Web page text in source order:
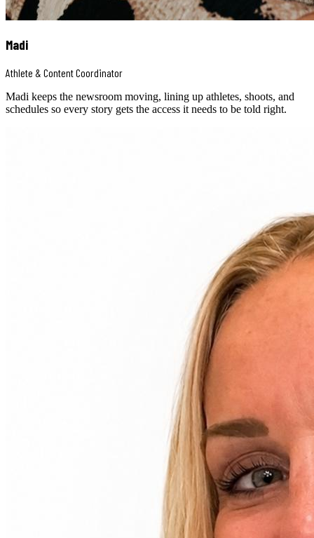
Madi
Athlete & Content Coordinator
Madi keeps the newsroom moving, lining up athletes, shoots, and
schedules so every story gets the access it needs to be told right.